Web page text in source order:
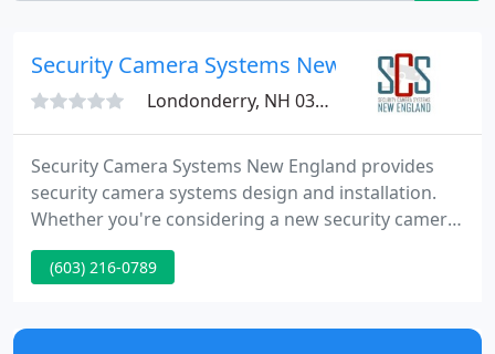
Security Camera Systems New England
Londonderry, NH 03053
Security Camera Systems New England provides
security camera systems design and installation.
Whether you're considering a new security camera
system installation or you need to upgrade or
expand your existing surveillance system, we
at a cost your budget can support.
(603) 216-0789